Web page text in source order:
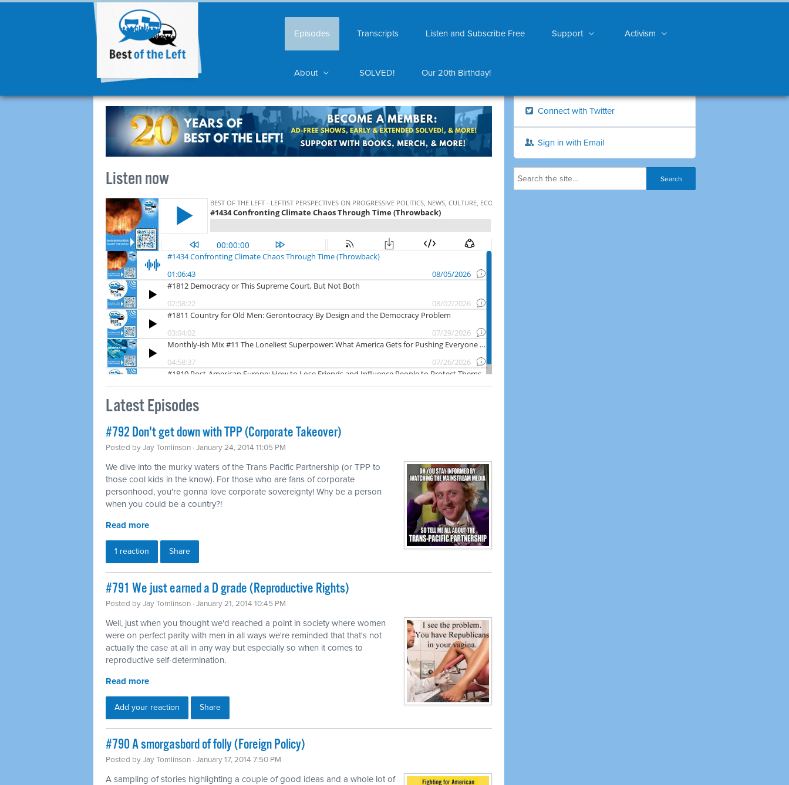
Episodes Transcripts Listen and Subscribe Free Support Activism
About SOLVED! Our 20th Birthday!
Listen now
Latest Episodes
#792 Don't get down with TPP (Corporate Takeover)
Posted byJay Tomlinson · January 24, 2014 11:05 PM
We dive into the murky waters of the Trans Pacific Partnership (or TPP to
those cool kids in the know). For those who are fans of corporate
personhood, you're gonna love corporate sovereignty! Why be a person
when you could be a country?!
Read more
1 reaction Share
#791 We just earned a D grade (Reproductive Rights)
Posted byJay Tomlinson · January 21, 2014 10:45 PM
Well, just when you thought we'd reached a point in society where women
were on perfect parity with men in all ways we're reminded that that's not
actually the case at all in any way but especially so when it comes to
reproductive self-determination.
Read more
Add your reaction Share
#790 A smorgasbord of folly (Foreign Policy)
Posted byJay Tomlinson · January 17, 2014 7:50 PM
A sampling of stories highlighting a couple of good ideas and a whole lot of
Connect with Twitter
Sign in with Email